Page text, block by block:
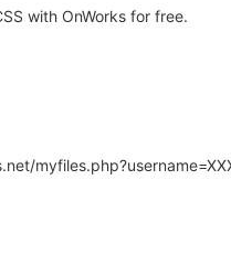
with OnWorks for free.